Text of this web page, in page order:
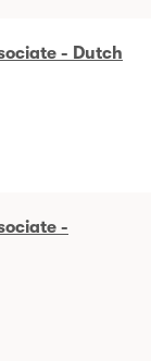
- Dutch
-